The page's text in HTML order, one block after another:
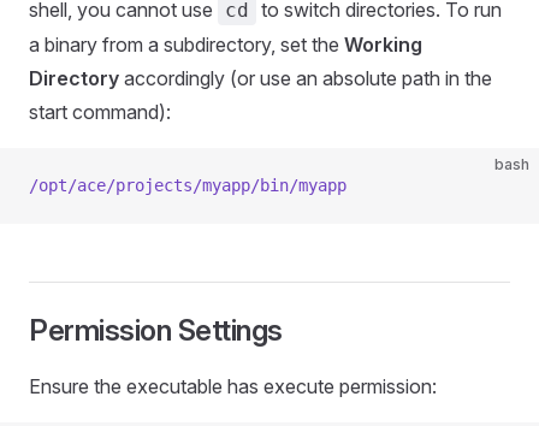
shell, you cannot use
cd to switch directories. To run
a binary from a subdirectory, set the Working
Directory accordingly (or use an absolute path in the
start command):
bash
/opt/ace/projects/myapp/bin/myapp
Permission Settings
Ensure the executable has execute permission: